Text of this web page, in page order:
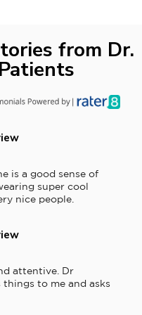
from Dr.
is a good sense of
super cool
nice people.
attentive. Dr
things to me and asks